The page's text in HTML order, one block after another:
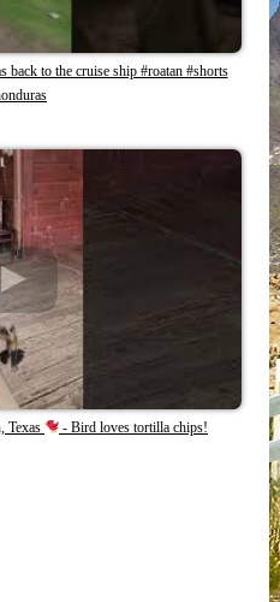
back to the cruise ship #roatan #shorts
Texas - Bird loves tortilla chips!